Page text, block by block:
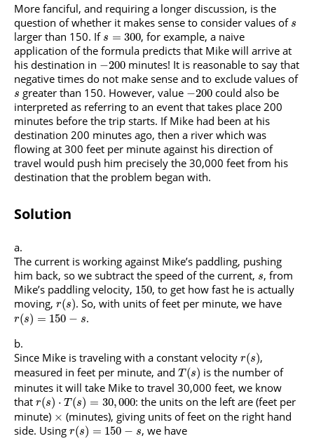
More fanciful, and requiring a longer discussion, is the
question of whether it makes sense to consider values of s
larger than 150. If s = 300, for example, a naive
application of the formula predicts that Mike will arrive at
his destination in −200 minutes! It is reasonable to say that
negative times do not make sense and to exclude values of
s greater than 150. However, value −200 could also be
interpreted as referring to an event that takes place 200
minutes before the trip starts. If Mike had been at his
destination 200 minutes ago, then a river which was
flowing at 300 feet per minute against his direction of
travel would push him precisely the 30,000 feet from his
destination that the problem began with.
Solution
The current is working against Mike’s paddling, pushing
him back, so we subtract the speed of the current, s, from
Mike’s paddling velocity, 150, to get how fast he is actually
moving, r(s). So, with units of feet per minute, we have
r(s) = 150 − s.
Since Mike is traveling with a constant velocity r(s),
measured in feet per minute, and T (s) is the number of
minutes it will take Mike to travel 30,000 feet, we know
that r(s) ⋅ T(s) = 30,000: the units on the left are (feet per
minute) × (minutes), giving units of feet on the right hand
side. Using r(s) = 150 − s, we have